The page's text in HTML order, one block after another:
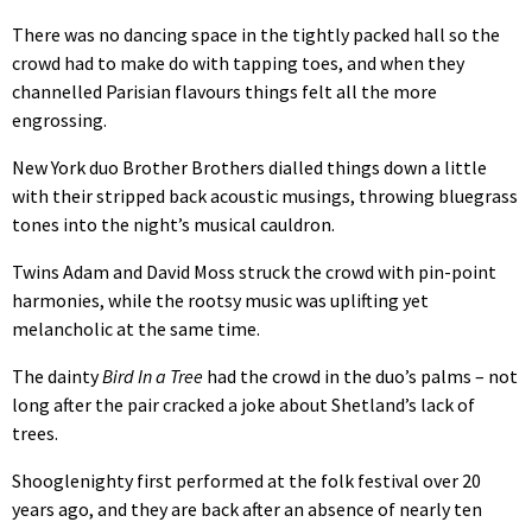
There was no dancing space in the tightly packed hall so the
crowd had to make do with tapping toes, and when they
channelled Parisian flavours things felt all the more
engrossing.
New York duo Brother Brothers dialled things down a little
with their stripped back acoustic musings, throwing bluegrass
tones into the night’s musical cauldron.
Twins Adam and David Moss struck the crowd with pin-point
harmonies, while the rootsy music was uplifting yet
melancholic at the same time.
The daintyBird In a Tree had the crowd in the duo’s palms – not
long after the pair cracked a joke about Shetland’s lack of
trees.
Shooglenighty first performed at the folk festival over 20
years ago, and they are back after an absence of nearly ten